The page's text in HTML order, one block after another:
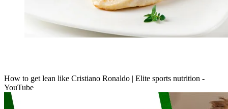
How to get lean like Cristiano Ronaldo | Elite sports nutrition -
YouTube